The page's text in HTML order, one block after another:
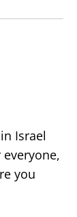
Israel
you